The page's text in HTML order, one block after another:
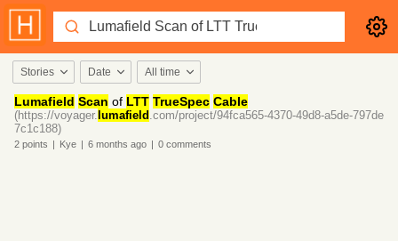
Stories Date All time
Lumafield Scan of LTT TrueSpec Cable
(https://voyager. lumafield .com/project/94fca565-4370-49d8-a5de-797de
7c1c188)
2 points | Kye | 6 months ago | 0 comments